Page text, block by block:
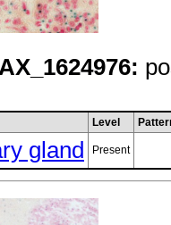
Level
gland Present